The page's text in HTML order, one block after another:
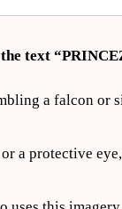
text
a falcon or
a protective